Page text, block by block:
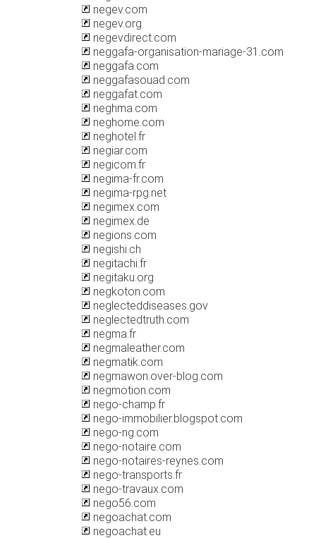
negev.com
negev.org
negevdirect.com
neggafa-organisation-mariage-31.com
neggafa.com
neggafasouad.com
neggafat.com
neghma.com
neghome.com
neghotel.fr
negiar.com
negicom.fr
negima-fr.com
negima-rpg.net
negimex.com
negimex.de
negions.com
negishi.ch
negitachi.fr
negitaku.org
negkoton.com
neglecteddiseases.gov
neglectedtruth.com
negma.fr
negmaleather.com
negmatik.com
negmawon.over-blog.com
negmotion.com
nego-champ.fr
nego-immobilier.blogspot.com
nego-ng.com
nego-notaire.com
nego-notaires-reynes.com
nego-transports.fr
nego-travaux.com
nego56.com
negoachat.com
negoachat.eu